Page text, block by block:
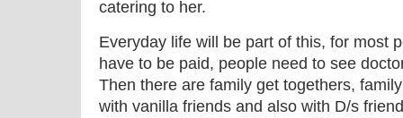
catering to her.
Everyday life will be part of this, for most
have to be paid, people need to see
Then there are family get togethers,
with vanilla friends and also with D/s